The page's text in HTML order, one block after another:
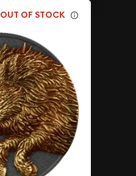
OUT OF STOCK